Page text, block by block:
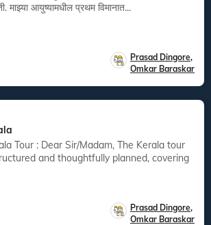
माझ्या आयुष्यामधील प्रथम विमानात...
Prasad Dingore,
Omkar Baraskar
and thoughtfully planned, covering
Prasad Dingore,
Omkar Baraskar